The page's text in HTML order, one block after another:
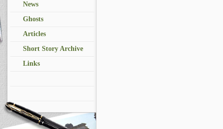
News
Ghosts
Articles
Short Story Archive
Links